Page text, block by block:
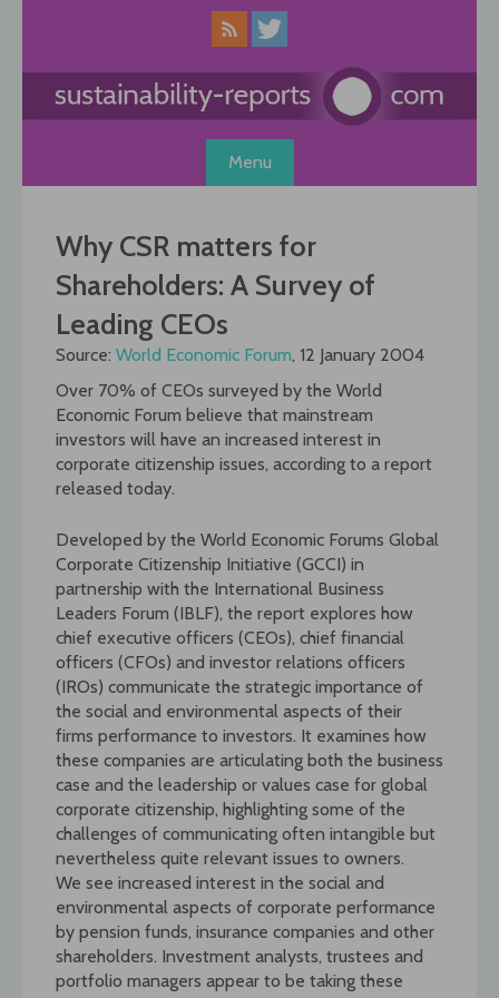
Menu
Why CSR matters for
Shareholders: A Survey of
Leading CEOs
Source: World Economic Forum, 12 January 2004
Over 70% of CEOs surveyed by the World
Economic Forum believe that mainstream
investors will have an increased interest in
corporate citizenship issues, according to a report
released today.
Developed by the World Economic Forums Global
Corporate Citizenship Initiative (GCCI) in
partnership with the International Business
Leaders Forum (IBLF), the report explores how
chief executive officers (CEOs), chief financial
officers (CFOs) and investor relations officers
(IROs) communicate the strategic importance of
the social and environmental aspects of their
firms performance to investors. It examines how
these companies are articulating both the business
case and the leadership or values case for global
corporate citizenship, highlighting some of the
challenges of communicating often intangible but
nevertheless quite relevant issues to owners.
We see increased interest in the social and
environmental aspects of corporate performance
by pension funds, insurance companies and other
shareholders. Investment analysts, trustees and
portfolio managers appear to be taking these